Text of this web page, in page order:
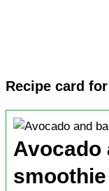
Recipe card
Avocado